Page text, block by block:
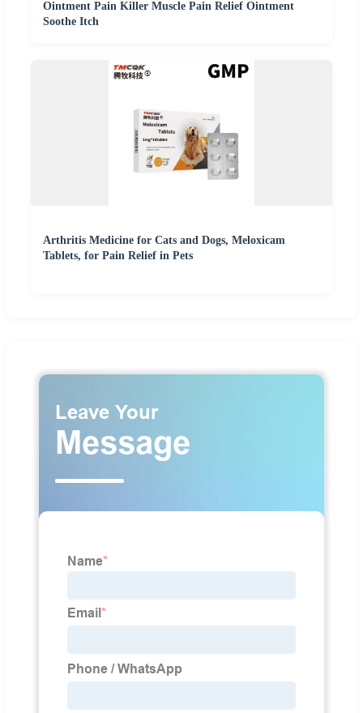
Ointment Pain Killer Muscle Pain Relief Ointment
Soothe Itch
Arthritis Medicine for Cats and Dogs, Meloxicam
Tablets, for Pain Relief in Pets